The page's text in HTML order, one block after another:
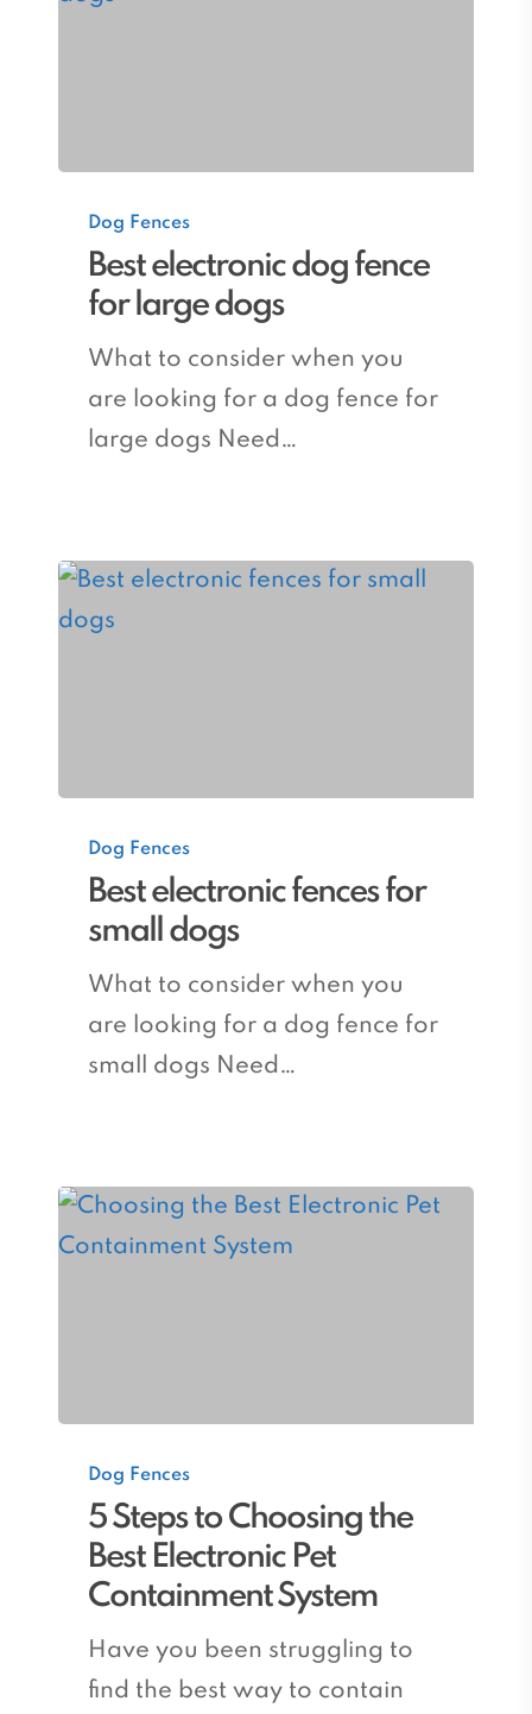
electronic
dog
fence
for
large
dogs
Dog Fences
Best electronic dog fence
for large dogs
What to consider when you
are looking for a dog fence for
large dogs Need…
electronic
fences
for
small
dogs
Dog Fences
Best electronic fences for
small dogs
What to consider when you
are looking for a dog fence for
small dogs Need…
Steps
Choosing
the
Best
Electronic
Dog Fences
5 Steps to Choosing the
Best Electronic Pet
Containment System
Have you been struggling to
find the best way to contain